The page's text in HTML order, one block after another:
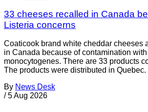
33 cheeses recalled in Canada
Listeria concerns
Coaticook brand white cheddar cheeses
in Canada because of contamination
monocytogenes. There are 33 products
The products were distributed in Quebec.
By News Desk
/ 5 Aug 2026